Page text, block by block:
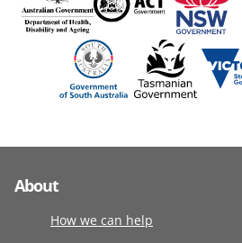
About
How we can help